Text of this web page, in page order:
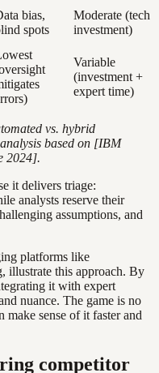
bias,
spots
Moderate (tech
investment)
Variable
(investment +
expert time)
vs. hybrid
based on [IBM
2024].
it delivers triage:
analysts reserve their
assumptions, and
platforms like
illustrate this approach. By
it with expert
nuance. The game is no
sense of it faster and
competitor